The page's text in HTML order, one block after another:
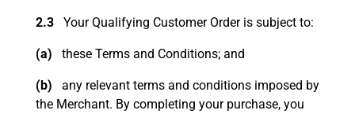
2.3Your Qualifying Customer Order is subject to:
(a) these Terms and Conditions; and
(b) any relevant terms and conditions imposed by
the Merchant. By completing your purchase, you